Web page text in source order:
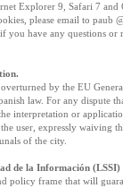
Explorer 9 Safari 7 and
please email to paub
you have any questions or
by the EU
law. For any dispute
interpretation or
user, expressly waiving
of the city.
de la Información (LSSI)
policy frame that will